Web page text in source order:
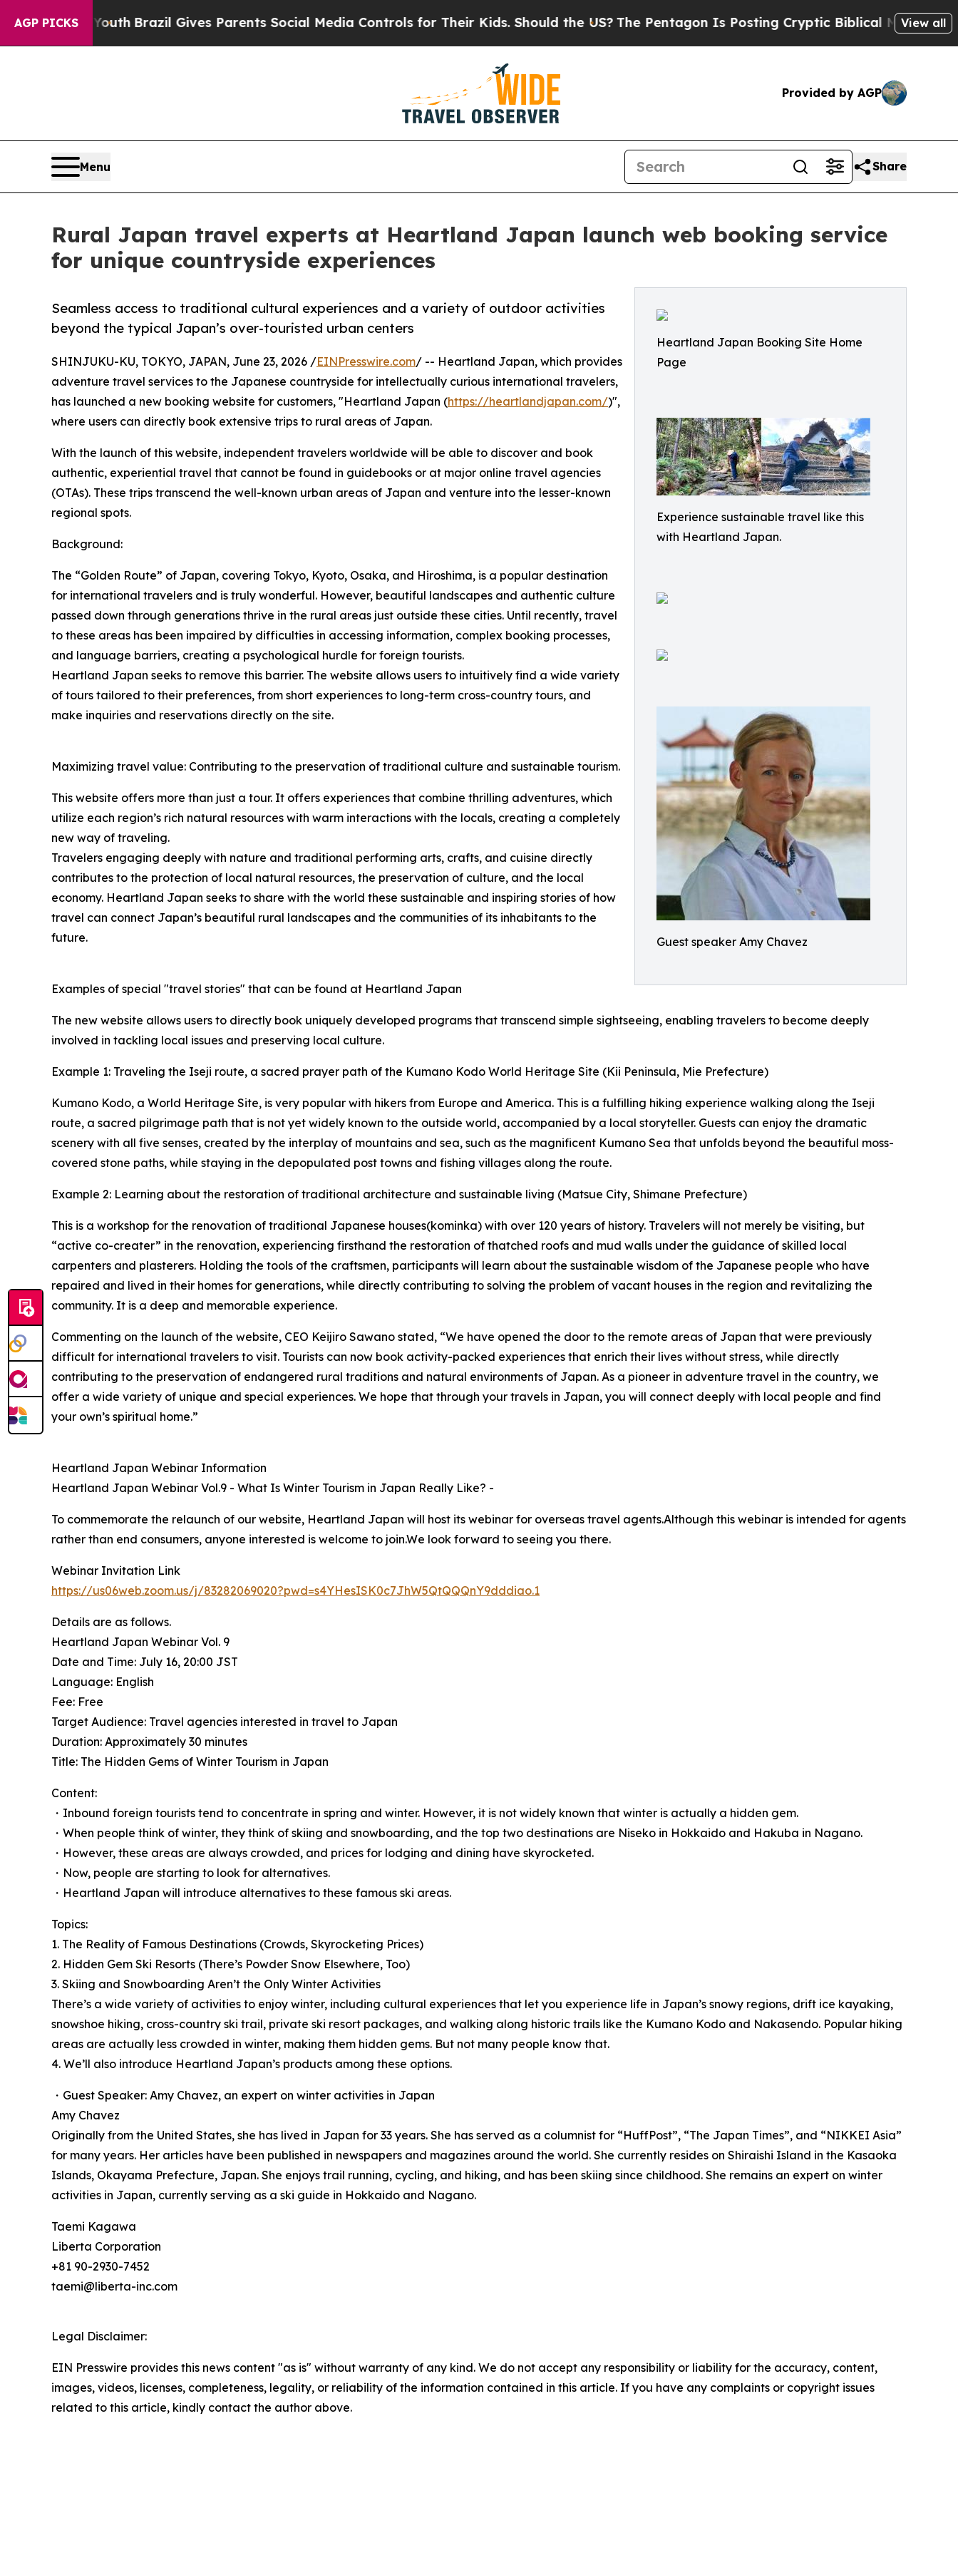
AGP PICKS
YouthBrazil Gives Parents Social Media Controls for Their Kids. Should the US?The Pentagon Is Posting Cryptic Biblical Messages on Social
View all
Provided by AGP
Menu Share
Rural Japan travel experts at Heartland Japan launch web booking service
for unique countryside experiences
Heartland Japan Booking Site Home
Page
Experience sustainable travel like this
with Heartland Japan.
Guest speaker Amy Chavez
Seamless access to traditional cultural experiences and a variety of outdoor activities
beyond the typical Japan’s over-touristed urban centers
SHINJUKU-KU, TOKYO, JAPAN, June 23, 2026 /EINPresswire.com/ -- Heartland Japan, which provides
adventure travel services to the Japanese countryside for intellectually curious international travelers,
has launched a new booking website for customers, "Heartland Japan (https://heartlandjapan.com/)",
where users can directly book extensive trips to rural areas of Japan.
With the launch of this website, independent travelers worldwide will be able to discover and book
authentic, experiential travel that cannot be found in guidebooks or at major online travel agencies
(OTAs). These trips transcend the well-known urban areas of Japan and venture into the lesser-known
regional spots.
Background:
The “Golden Route” of Japan, covering Tokyo, Kyoto, Osaka, and Hiroshima, is a popular destination
for international travelers and is truly wonderful. However, beautiful landscapes and authentic culture
passed down through generations thrive in the rural areas just outside these cities. Until recently, travel
to these areas has been impaired by difficulties in accessing information, complex booking processes,
and language barriers, creating a psychological hurdle for foreign tourists.
Heartland Japan seeks to remove this barrier. The website allows users to intuitively find a wide variety
of tours tailored to their preferences, from short experiences to long-term cross-country tours, and
make inquiries and reservations directly on the site.
Maximizing travel value: Contributing to the preservation of traditional culture and sustainable tourism.
This website offers more than just a tour. It offers experiences that combine thrilling adventures, which
utilize each region’s rich natural resources with warm interactions with the locals, creating a completely
new way of traveling.
Travelers engaging deeply with nature and traditional performing arts, crafts, and cuisine directly
contributes to the protection of local natural resources, the preservation of culture, and the local
economy. Heartland Japan seeks to share with the world these sustainable and inspiring stories of how
travel can connect Japan’s beautiful rural landscapes and the communities of its inhabitants to the
future.
Examples of special "travel stories" that can be found at Heartland Japan
The new website allows users to directly book uniquely developed programs that transcend simple sightseeing, enabling travelers to become deeply
involved in tackling local issues and preserving local culture.
Example 1: Traveling the Iseji route, a sacred prayer path of the Kumano Kodo World Heritage Site (Kii Peninsula, Mie Prefecture)
Kumano Kodo, a World Heritage Site, is very popular with hikers from Europe and America. This is a fulfilling hiking experience walking along the Iseji
route, a sacred pilgrimage path that is not yet widely known to the outside world, accompanied by a local storyteller. Guests can enjoy the dramatic
scenery with all five senses, created by the interplay of mountains and sea, such as the magnificent Kumano Sea that unfolds beyond the beautiful moss-
covered stone paths, while staying in the depopulated post towns and fishing villages along the route.
Example 2: Learning about the restoration of traditional architecture and sustainable living (Matsue City, Shimane Prefecture)
This is a workshop for the renovation of traditional Japanese houses(kominka) with over 120 years of history. Travelers will not merely be visiting, but
“active co-creater” in the renovation, experiencing firsthand the restoration of thatched roofs and mud walls under the guidance of skilled local
carpenters and plasterers. Holding the tools of the craftsmen, participants will learn about the sustainable wisdom of the Japanese people who have
repaired and lived in their homes for generations, while directly contributing to solving the problem of vacant houses in the region and revitalizing the
community. It is a deep and memorable experience.
Commenting on the launch of the website, CEO Keijiro Sawano stated, “We have opened the door to the remote areas of Japan that were previously
difficult for international travelers to visit. Tourists can now book activity-packed experiences that enrich their lives without stress, while directly
contributing to the preservation of endangered rural traditions and natural environments of Japan. As a pioneer in adventure travel in the country, we
offer a wide variety of unique and special experiences. We hope that through your travels in Japan, you will connect deeply with local people and find
your own’s spiritual home.”
Heartland Japan Webinar Information
Heartland Japan Webinar Vol.9 - What Is Winter Tourism in Japan Really Like? -
To commemorate the relaunch of our website, Heartland Japan will host its webinar for overseas travel agents.Although this webinar is intended for agents
rather than end consumers, anyone interested is welcome to join.We look forward to seeing you there.
Webinar Invitation Link
https://us06web.zoom.us/j/83282069020?pwd=s4YHesISK0c7JhW5QtQQQnY9dddiao.1
Details are as follows.
Heartland Japan Webinar Vol. 9
Date and Time: July 16, 20:00 JST
Language: English
Fee: Free
Target Audience: Travel agencies interested in travel to Japan
Duration: Approximately 30 minutes
Title: The Hidden Gems of Winter Tourism in Japan
Content:
・Inbound foreign tourists tend to concentrate in spring and winter. However, it is not widely known that winter is actually a hidden gem.
・When people think of winter, they think of skiing and snowboarding, and the top two destinations are Niseko in Hokkaido and Hakuba in Nagano.
・However, these areas are always crowded, and prices for lodging and dining have skyrocketed.
・Now, people are starting to look for alternatives.
・Heartland Japan will introduce alternatives to these famous ski areas.
Topics:
1. The Reality of Famous Destinations (Crowds, Skyrocketing Prices)
2. Hidden Gem Ski Resorts (There’s Powder Snow Elsewhere, Too)
3. Skiing and Snowboarding Aren’t the Only Winter Activities
There’s a wide variety of activities to enjoy winter, including cultural experiences that let you experience life in Japan’s snowy regions, drift ice kayaking,
snowshoe hiking, cross-country ski trail, private ski resort packages, and walking along historic trails like the Kumano Kodo and Nakasendo. Popular hiking
areas are actually less crowded in winter, making them hidden gems. But not many people know that.
4. We’ll also introduce Heartland Japan’s products among these options.
・Guest Speaker: Amy Chavez, an expert on winter activities in Japan
Amy Chavez
Originally from the United States, she has lived in Japan for 33 years. She has served as a columnist for “HuffPost”, “The Japan Times”, and “NIKKEI Asia”
for many years. Her articles have been published in newspapers and magazines around the world. She currently resides on Shiraishi Island in the Kasaoka
Islands, Okayama Prefecture, Japan. She enjoys trail running, cycling, and hiking, and has been skiing since childhood. She remains an expert on winter
activities in Japan, currently serving as a ski guide in Hokkaido and Nagano.
Taemi Kagawa
Liberta Corporation
+81 90-2930-7452
taemi@liberta-inc.com
Legal Disclaimer:
EIN Presswire provides this news content "as is" without warranty of any kind. We do not accept any responsibility or liability for the accuracy, content,
images, videos, licenses, completeness, legality, or reliability of the information contained in this article. If you have any complaints or copyright issues
related to this article, kindly contact the author above.